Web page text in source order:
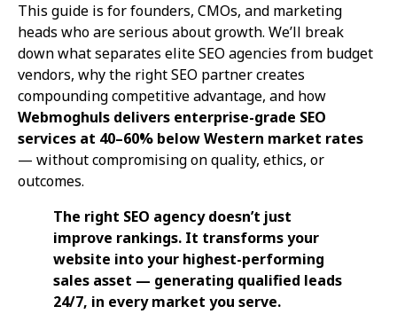
This guide is for founders, CMOs, and marketing
heads who are serious about growth. We’ll break
down what separates elite SEO agencies from budget
vendors, why the right SEO partner creates
compounding competitive advantage, and how
Webmoghuls delivers enterprise-grade SEO
services at 40–60% below Western market rates
— without compromising on quality, ethics, or
outcomes.
The right SEO agency doesn’t just
improve rankings. It transforms your
website into your highest-performing
sales asset — generating qualified leads
24/7, in every market you serve.